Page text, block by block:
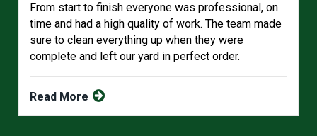
From start to finish everyone was professional, on
time and had a high quality of work. The team made
sure to clean everything up when they were
complete and left our yard in perfect order.
Read More